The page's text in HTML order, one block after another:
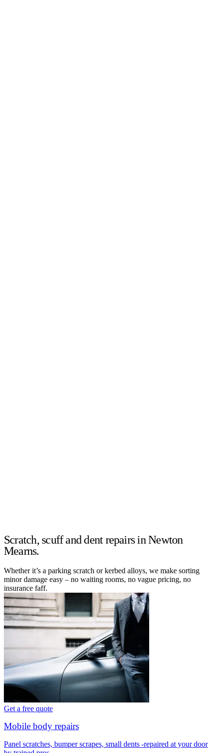
Scratch, scuff and dent repairs in Newton
Mearns.
Whether it’s a parking scratch or kerbed alloys, we make sorting
minor damage easy – no waiting rooms, no vague pricing, no
insurance faff.
Get a free quote
Mobile body repairs
Panel scratches, bumper scrapes, small dents -repaired at your door